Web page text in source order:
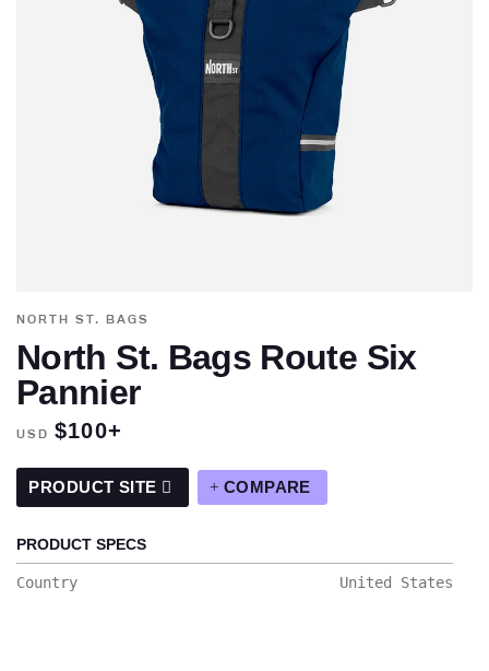
NORTH ST. BAGS
North St. Bags Route Six
Pannier
USD $100+
PRODUCT SITE COMPARE
PRODUCT SPECS
Country United States